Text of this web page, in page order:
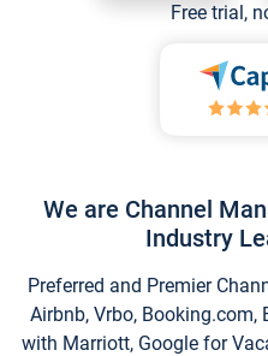
Free trial,
We are Channel
Industry
Preferred and Premier
Airbnb, Vrbo, Booking.com,
with Marriott, Google for